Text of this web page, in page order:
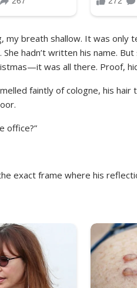
my breath shallow. It was only
hadn’t written his name. But
was all there. Proof,
faintly of cologne, his hair
office?”
exact frame where his